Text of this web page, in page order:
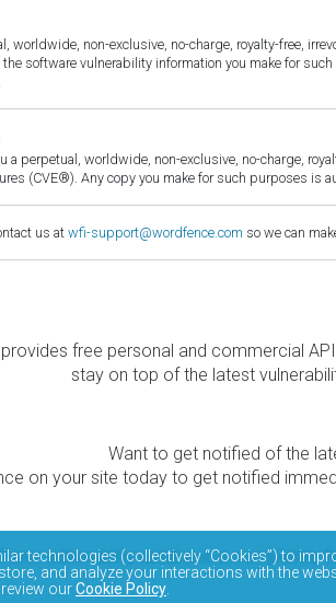
worldwide, non-exclusive, no-charge, royalty-free,
software vulnerability information you make for
a perpetual, worldwide, non-exclusive, no-charge,
(CVE®). Any copy you make for such purposes
us at wfi-support@wordfence.com so we can
free personal and commercial
stay on top of the latest
Want to get notified of the
on your site today to get notified
vulnerability database is completely
technologies (collectively “Cookies”) to
and analyze your interactions with the
ourCookie Policy